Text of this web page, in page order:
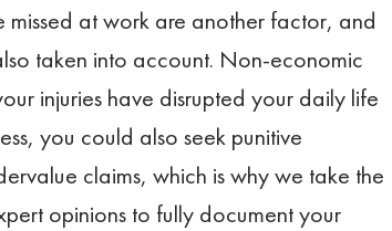
at work are another factor, and
taken into account. Non-economic
injuries have disrupted your daily life
you could also seek punitive
claims, which is why we take the
opinions to fully document your